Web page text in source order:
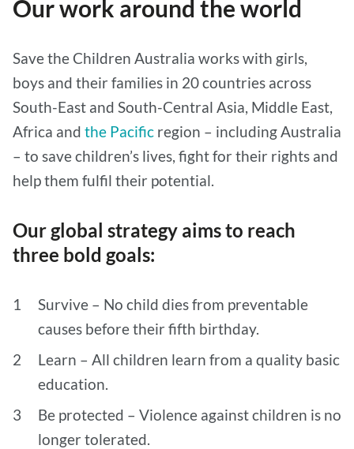
Our work around the world
Save the Children Australia works with girls,
boys and their families in 20 countries across
South-East and South-Central Asia, Middle East,
Africa and the Pacific region – including Australia
– to save children’s lives, fight for their rights and
help them fulfil their potential.
Our global strategy aims to reach
three bold goals:
Survive – No child dies from preventable
causes before their fifth birthday.
Learn – All children learn from a quality basic
education.
Be protected – Violence against children is no
longer tolerated.